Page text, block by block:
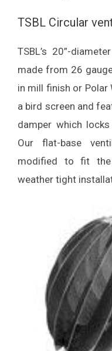
TSBL Circular
TSBL’s 20”-
made from 26
in mill finish or Polar
a bird screen and
damper which
Our flat-base
modified to fit
weather tight